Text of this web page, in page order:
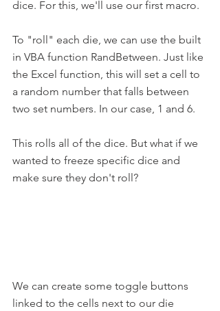
dice. For this, we'll use our first macro.
To "roll" each die, we can use the built
in VBA function RandBetween. Just like
the Excel function, this will set a cell to
a random number that falls between
two set numbers. In our case, 1 and 6.
This rolls all of the dice. But what if we
wanted to freeze specific dice and
make sure they don't roll?
We can create some toggle buttons
linked to the cells next to our die